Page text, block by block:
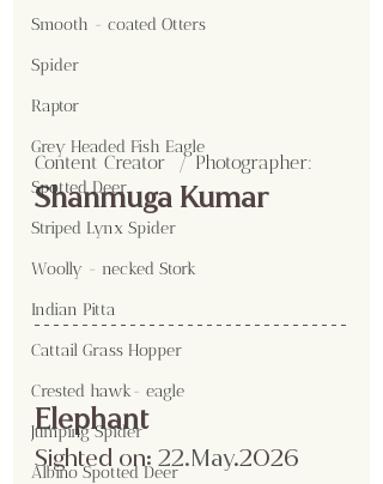
Smooth - coated Otters
Spider
Raptor
Grey Headed Fish Eagle
Spotted Deer
Striped Lynx Spider
Woolly - necked Stork
Indian Pitta
Cattail Grass Hopper
Crested hawk- eagle
Jumping Spider
Albino Spotted Deer
Content Creator  / Photographer:
Shanmuga Kumar
Elephant
Sighted on: 22.May.2026